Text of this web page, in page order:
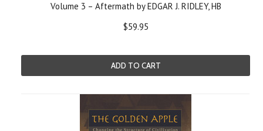
Volume 3 – Aftermath by EDGAR J. RIDLEY, HB
$59.95
ADD TO CART